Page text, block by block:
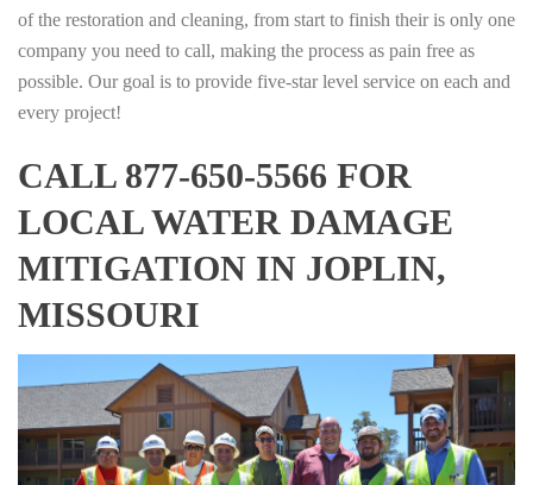
of the restoration and cleaning, from start to finish their is only one
company you need to call, making the process as pain free as
possible. Our goal is to provide five-star level service on each and
every project!
CALL 877-650-5566 FOR
LOCAL WATER DAMAGE
MITIGATION IN JOPLIN,
MISSOURI